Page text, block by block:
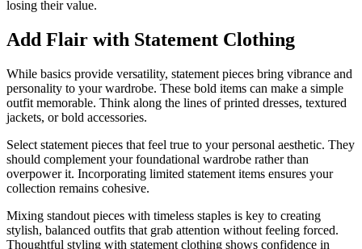
losing their value.
Add Flair with Statement Clothing
While basics provide versatility, statement pieces bring vibrance and
personality to your wardrobe. These bold items can make a simple
outfit memorable. Think along the lines of printed dresses, textured
jackets, or bold accessories.
Select statement pieces that feel true to your personal aesthetic. They
should complement your foundational wardrobe rather than
overpower it. Incorporating limited statement items ensures your
collection remains cohesive.
Mixing standout pieces with timeless staples is key to creating
stylish, balanced outfits that grab attention without feeling forced.
Thoughtful styling with statement clothing shows confidence in